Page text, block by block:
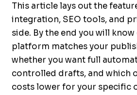
This article lays out the
integration, SEO tools, and
side. By the end you will
platform matches your
whether you want full
controlled drafts, and which
costs lower for your specific